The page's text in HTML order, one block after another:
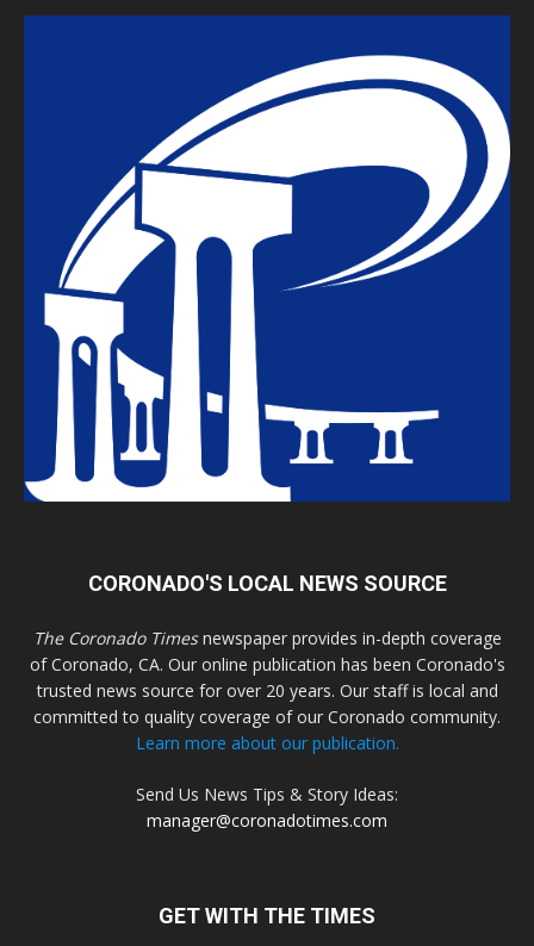
CORONADO'S LOCAL NEWS SOURCE
The Coronado Timesnewspaper provides in-depth coverage
of Coronado, CA. Our online publication has been Coronado's
trusted news source for over 20 years. Our staff is local and
committed to quality coverage of our Coronado community.
Learn more about our publication.
Send Us News Tips & Story Ideas:
manager@coronadotimes.com
GET WITH THE TIMES